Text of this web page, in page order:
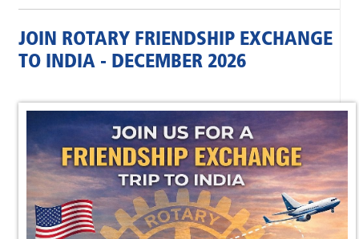
JOIN ROTARY FRIENDSHIP EXCHANGE
TO INDIA - DECEMBER 2026